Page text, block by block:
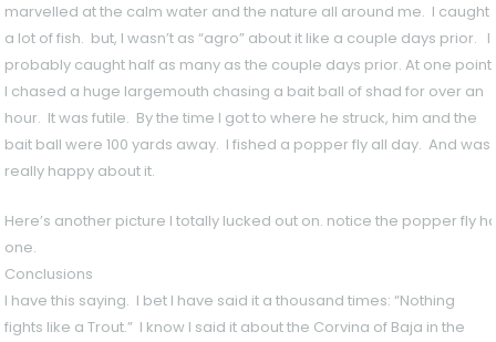
marvelled at the calm water and the nature all around me. I caught
a lot of fish. but, I wasn’t as “agro” about it like a couple days prior. I
probably caught half as many as the couple days prior. At one point
I chased a huge largemouth chasing a bait ball of shad for over an
hour. It was futile. By the time I got to where he struck, him and the
bait ball were 100 yards away. I fished a popper fly all day. And was
really happy about it.
Here’s another picture I totally lucked out on. notice the popper fly
one.
Conclusions
I have this saying. I bet I have said it a thousand times: “Nothing
fights like a Trout.” I know I said it about the Corvina of Baja in the